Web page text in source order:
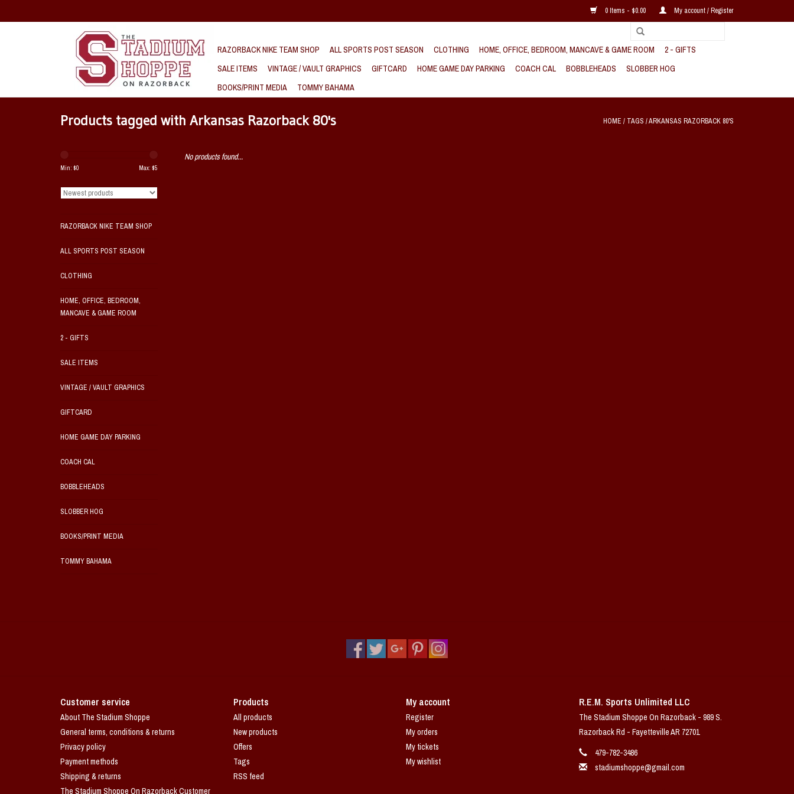
0 Items - $0.00 My account / Register
RAZORBACK NIKE TEAM SHOP ALL SPORTS POST SEASON CLOTHING HOME, OFFICE, BEDROOM, MANCAVE & GAME ROOM
2 - GIFTS
SALE ITEMS
VINTAGE / VAULT GRAPHICS GIFTCARD HOME GAME DAY PARKING COACH CAL BOBBLEHEADS
SLOBBER HOG
BOOKS/PRINT MEDIA
TOMMY BAHAMA
Products tagged with Arkansas Razorback 80's HOME / TAGS /ARKANSAS RAZORBACK 80'S
Min: $0 Max: $5
RAZORBACK NIKE TEAM SHOP
ALL SPORTS POST SEASON
CLOTHING
HOME, OFFICE, BEDROOM,
MANCAVE & GAME ROOM
2 - GIFTS
SALE ITEMS
VINTAGE / VAULT GRAPHICS
GIFTCARD
HOME GAME DAY PARKING
COACH CAL
BOBBLEHEADS
SLOBBER HOG
BOOKS/PRINT MEDIA
TOMMY BAHAMA
No products found...
Customer service
About The Stadium Shoppe
General terms, conditions & returns
Privacy policy
Payment methods
Shipping & returns
The Stadium Shoppe On Razorback Customer
Products
All products
New products
Offers
Tags
RSS feed
My account
Register
My orders
My tickets
My wishlist
R.E.M. Sports Unlimited LLC
The Stadium Shoppe On Razorback - 989 S.
Razorback Rd - Fayetteville AR 72701
479-782-3486
stadiumshoppe@gmail.com